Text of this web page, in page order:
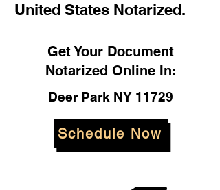
United States Notarized.
Get Your Document
Notarized Online In:
Deer Park NY 11729
Schedule Now